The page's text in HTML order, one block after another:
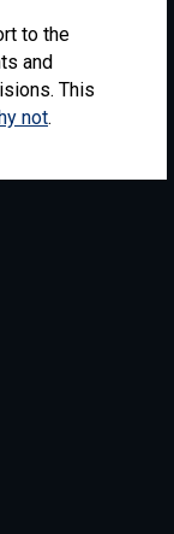
to the
and
This
not.